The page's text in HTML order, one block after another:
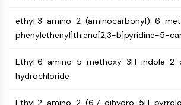
Ras
p38 MAPK
Autophagy
ethyl 3-amino-2-(aminocarbonyl)-6-
phenylethenyl]thieno[2,3-b]pyridine-5-
Ethyl 6-amino-5-methoxy-3H-indole-2-
hydrochloride
Ethyl 2-amino-2-(6,7-dihydro-5H-